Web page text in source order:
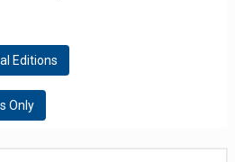
Editions
Only